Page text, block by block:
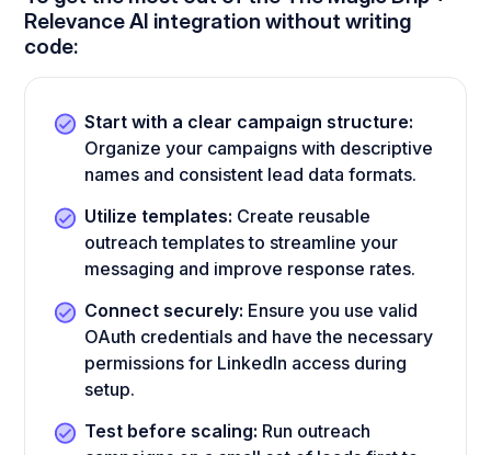
Relevance AI integration without writing
code:
Start with a clear campaign structure:
Organize your campaigns with descriptive
names and consistent lead data formats.
Utilize templates: Create reusable
outreach templates to streamline your
messaging and improve response rates.
Connect securely: Ensure you use valid
OAuth credentials and have the necessary
permissions for LinkedIn access during
setup.
Test before scaling: Run outreach